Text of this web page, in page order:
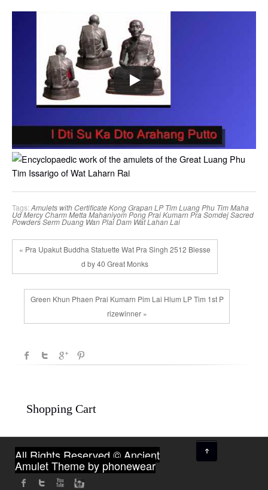
Tags: Amulets with CertificateKong GrapanLP TimLuang Phu TimMaha
UdMercy CharmMetta MahaniyomPong Prai KumarnPra SomdejSacred
PowdersSerm Duang Wan Plai Dam Wat Lahan Lai
« Pra Upakut Buddha Statuette Wat Pra Singh 2512 Blesse
d by 40 Great Monks
Green Khun Phaen Prai Kumarn Pim Lai Hlum LP Tim 1st P
rizewinner »
Shopping Cart
All Rights Reserved © Ancient
AmuletTheme by phonewear
↑